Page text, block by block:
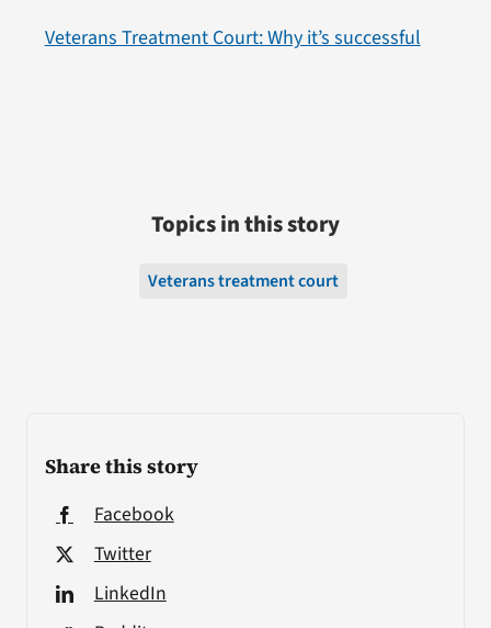
Share this story
Facebook
Twitter
LinkedIn
Veterans Treatment Court: Why it’s successful
Topics in this story
Veterans treatment court